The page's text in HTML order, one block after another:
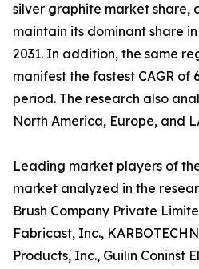
silver graphite market share,
maintain its dominant share
2031. In addition, the same
manifest the fastest CAGR of
period. The research also
North America, Europe, and
Leading market players of
market analyzed in the
Brush Company Private
Fabricast, Inc.,
Products, Inc., Guilin Coninst